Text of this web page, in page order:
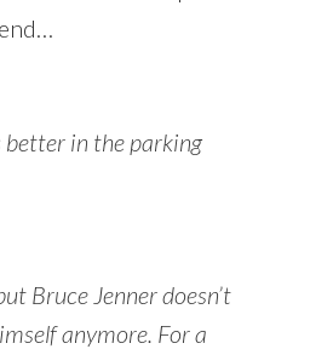
better in the parking
Bruce Jenner doesn’t
anymore. For a